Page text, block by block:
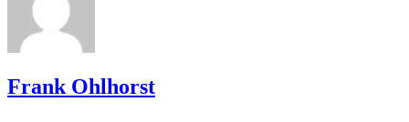
Frank Ohlhorst